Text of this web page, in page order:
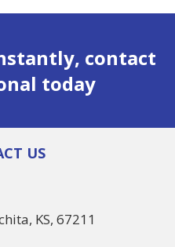
contact
today
US
KS, 67211